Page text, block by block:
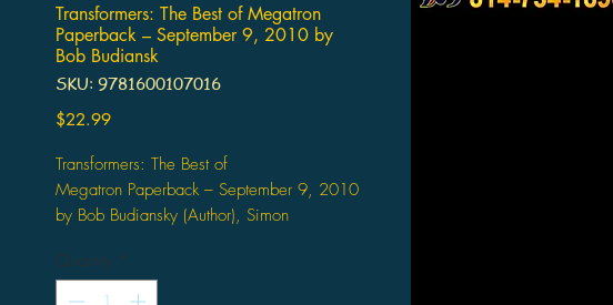
Transformers: The Best of Megatron
Paperback – September 9, 2010 by
Bob Budiansk
SKU: 9781600107016
$22.99Price
Transformers: The Best of
Megatron Paperback – September 9, 2010
by Bob Budiansky (Author), Simon
Megatron is the brutal and cunning
leader of the Decepticons. Locked in
Quantity *